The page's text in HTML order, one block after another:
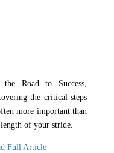
the Road to Success,
the critical steps
more important than
of your stride.
Full Article